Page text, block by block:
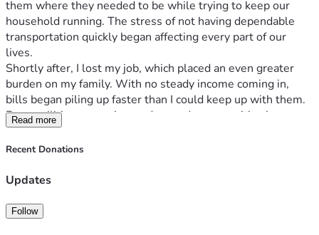
them where they needed to be while trying to keep our
household running. The stress of not having dependable
transportation quickly began affecting every part of our
lives.
Shortly after, I lost my job, which placed an even greater
burden on my family. With no steady income coming in,
bills began piling up faster than I could keep up with them.
Rent, utilities, groceries, and everyday necessities became
difficult to afford. I've been actively searching for work and
doing everything I can to get back on my feet, but
been overwhelming. Despite these setbacks, I remain
for them.
Read more
Recent Donations
Updates
Follow